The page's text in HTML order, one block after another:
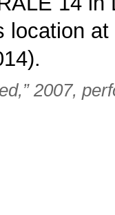
location
2007,